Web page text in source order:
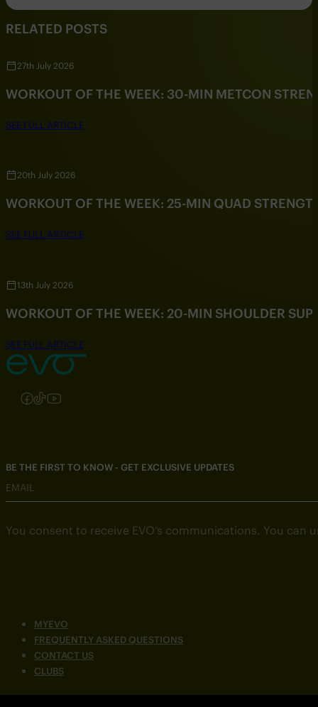
RELATED POSTS
27th July 2026
WORKOUT OF THE WEEK: 30-MIN METCON
SEE FULL ARTICLE
20th July 2026
WORKOUT OF THE WEEK: 25-MIN QUAD
SEE FULL ARTICLE
13th July 2026
WORKOUT OF THE WEEK: 20-MIN SHOULDER
SEE FULL ARTICLE
Follow us on Instagram
Follow us on Facebook
Follow us on TikTok
Follow us on YouTube
MYEVO
FREQUENTLY ASKED QUESTIONS
CONTACT US
CLUBS
BE THE FIRST TO KNOW - GET EXCLUSIVE UPDATES
EMAIL
You consent to receive EVO’s communications. You